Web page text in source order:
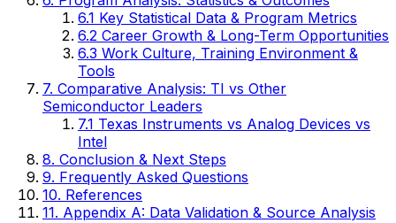
6.1 Key Statistical Data & Program Metrics
6.2 Career Growth & Long-Term Opportunities
6.3 Work Culture, Training Environment &
Tools
7. Comparative Analysis: TI vs Other
Semiconductor Leaders
7.1 Texas Instruments vs Analog Devices vs
Intel
8. Conclusion & Next Steps
9. Frequently Asked Questions
10. References
11. Appendix A: Data Validation & Source Analysis